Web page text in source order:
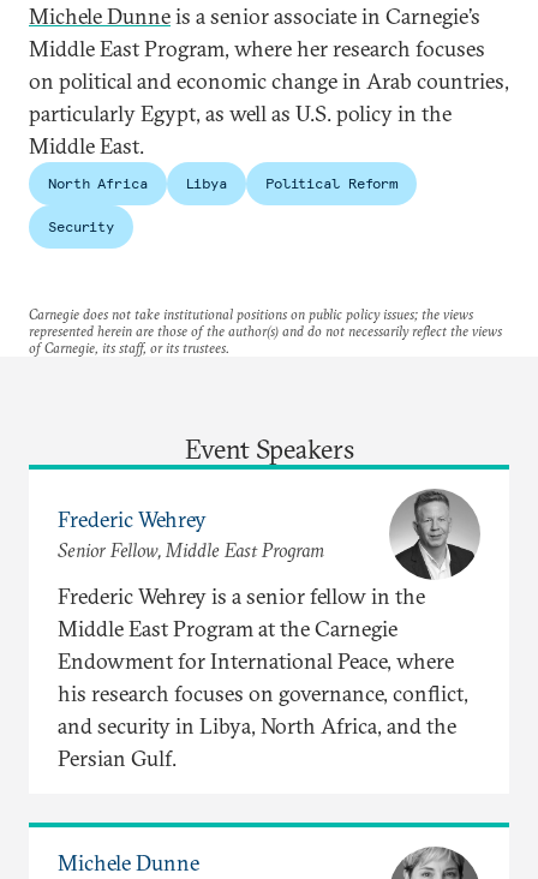
Michele Dunneis a senior associate in Carnegie’s
Middle East Program, where her research focuses
on political and economic change in Arab countries,
particularly Egypt, as well as U.S. policy in the
Middle East.
North Africa Libya Political Reform
Security
Carnegie does not take institutional positions on public policy issues; the views
represented herein are those of the author(s) and do not necessarily reflect the views
of Carnegie, its staff, or its trustees.
Event Speakers
Frederic Wehrey
Senior Fellow, Middle East Program
Frederic Wehrey is a senior fellow in the
Middle East Program at the Carnegie
Endowment for International Peace, where
his research focuses on governance, conflict,
and security in Libya, North Africa, and the
Persian Gulf.
Michele Dunne